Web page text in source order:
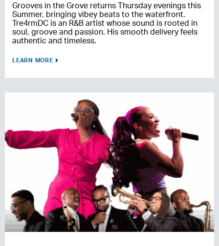
Grooves in the Grove returns Thursday evenings this
Summer, bringing vibey beats to the waterfront.
Tre4rmDC is an R&B artist whose sound is rooted in
soul, groove and passion. His smooth delivery feels
authentic and timeless.
LEARN MORE